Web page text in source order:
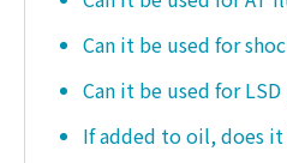
Can it be used for
Can it be used for
If added to oil, does it